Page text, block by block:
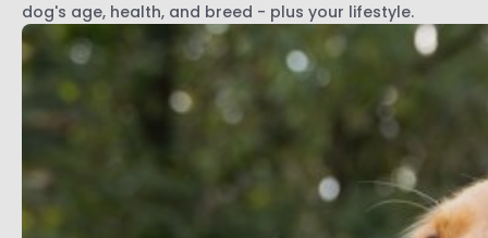
dog's age, health, and breed - plus your lifestyle.